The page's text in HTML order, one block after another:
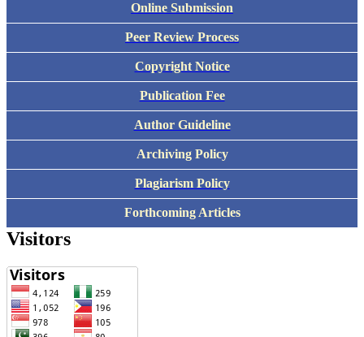
Online Submission
Peer Review Process
Copyright Notice
Publication Fee
Author Guideline
Archiving Policy
Plagiarism Policy
Forthcoming Articles
Visitors